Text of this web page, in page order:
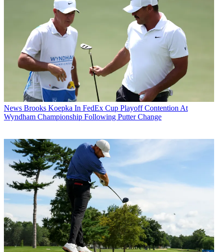
News Brooks Koepka In FedEx Cup Playoff Contention At
Wyndham Championship Following Putter Change